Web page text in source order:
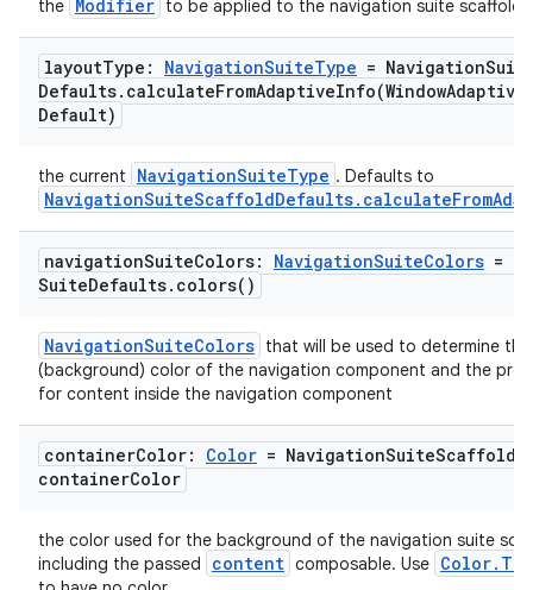
the Modifier to be applied to the navigation suite scaffold
layoutType: NavigationSuiteType = Navigation
Defaults. calculateFromAdaptiveInfo(WindowAdaptive
Default)
the current NavigationSuiteType . Defaults to
navigationSuiteColors: NavigationSuiteColors =
SuiteDefaults. colors( )
NavigationSuiteColors that will be used to determine
(background) color of the navigation component and the
for content inside the navigation component
containerColor: Color = NavigationSuiteScaffold
containerColor
the color used for the background of the navigation suite
including the passed
content composable. Use